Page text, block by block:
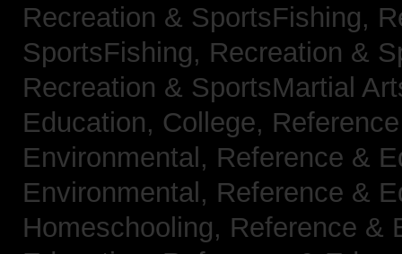
Recreation & SportsFishing,
SportsFishing, Recreation &
Recreation & SportsMartial
Education, College,
Environmental, Reference &
Environmental, Reference &
Homeschooling, Reference &